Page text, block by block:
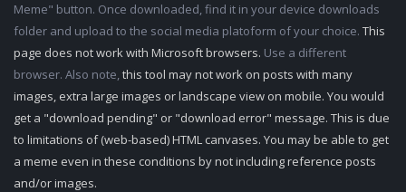
Meme" button. Once downloaded, find it in your device downloads
folder and upload to the social media platoform of your choice. This
page does not work with Microsoft browsers. Use a different
browser. Also note,this tool may not work on posts with many
images, extra large images or landscape view on mobile. You would
get a "download pending" or "download error" message. This is due
to limitations of (web-based) HTML canvases. You may be able to get
a meme even in these conditions by not including reference posts
and/or images.